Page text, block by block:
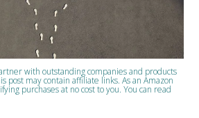
with outstanding companies and products
post may contain affiliate links. As an Amazon
purchases at no cost to you. You can read